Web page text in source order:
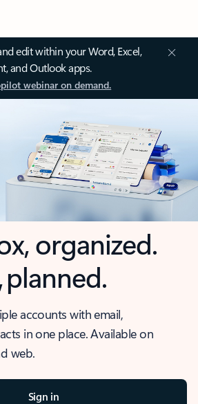
edit within your Word, Excel,
and Outlook apps.
webinar on demand.
organized.
planned.
accounts with email,
in one place. Available on
web.
Sign in